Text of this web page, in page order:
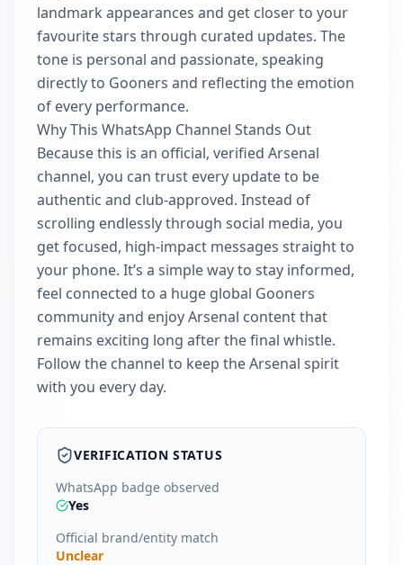
landmark appearances and get closer to your
favourite stars through curated updates. The
tone is personal and passionate, speaking
directly to Gooners and reflecting the emotion
of every performance.
Why This WhatsApp Channel Stands Out
Because this is an official, verified Arsenal
channel, you can trust every update to be
authentic and club-approved. Instead of
scrolling endlessly through social media, you
get focused, high-impact messages straight to
your phone. It’s a simple way to stay informed,
feel connected to a huge global Gooners
community and enjoy Arsenal content that
remains exciting long after the final whistle.
Follow the channel to keep the Arsenal spirit
with you every day.
VERIFICATION STATUS
WhatsApp badge observed
Yes
Official brand/entity match
Unclear